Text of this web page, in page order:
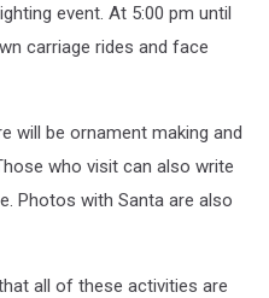
event. At 5:00 pm until
carriage rides and face
will be ornament making and
who visit can also write
Photos with Santa are also
all of these activities are